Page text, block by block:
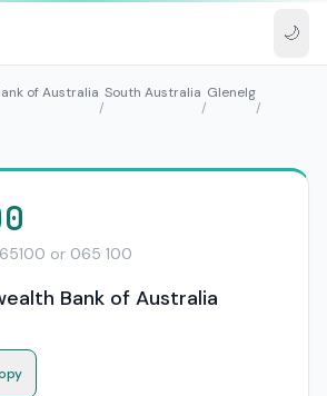
🌙
of Australia
/
South Australia
/
Glenelg
/
or 065 100
Bank of Australia